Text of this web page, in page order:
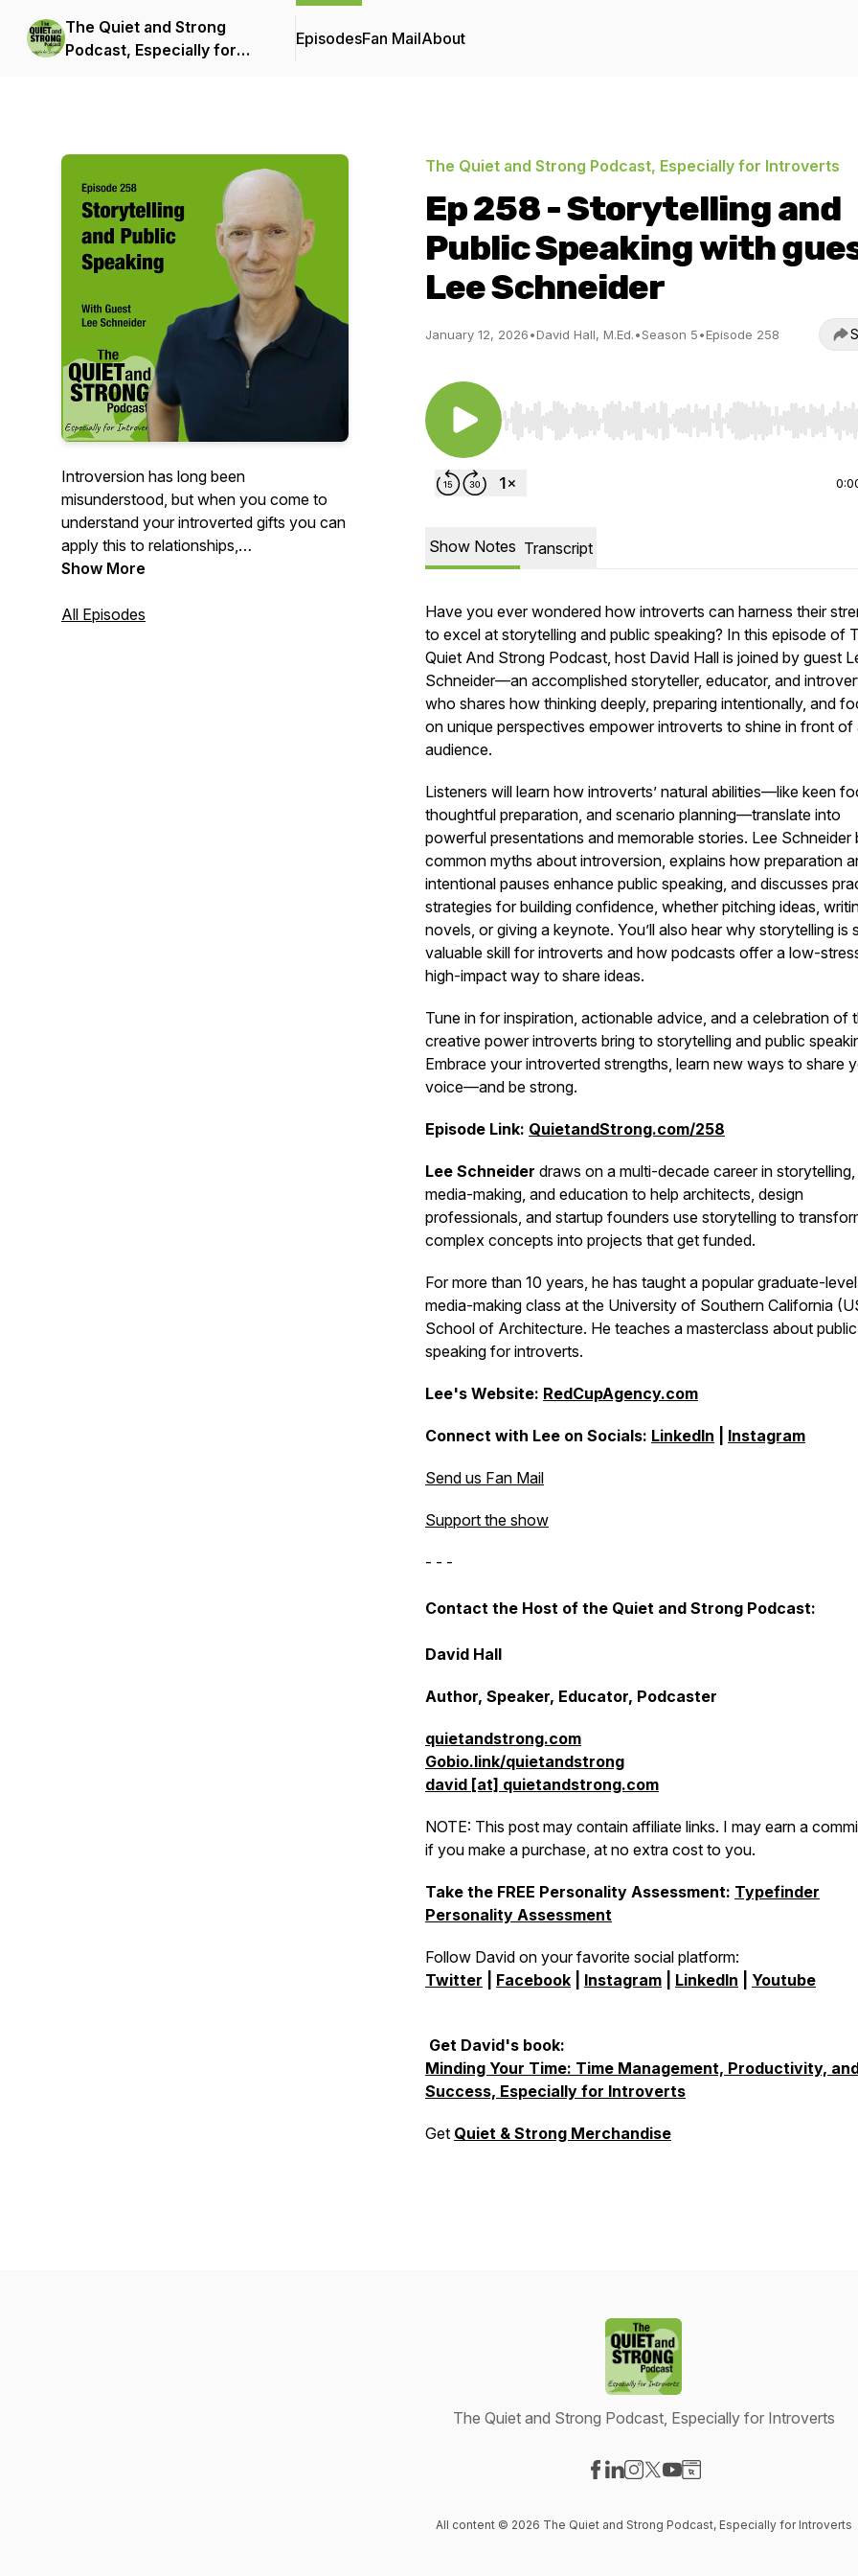
The Quiet and Strong
Podcast, Especially for
EpisodesFan MailAbout
Introversion has long been
misunderstood, but when you come to
understand your introverted gifts you can
apply this to relationships,
communications, leadership, and
happiness.
Show More
All Episodes
The Quiet and Strong Podcast, Especially for Introverts
Ep 258 - Storytelling and
Public Speaking with
Lee Schneider
January 12, 2026•David Hall, M.Ed.•Season 5•Episode 258
Use Left/Right to seek, Home/End to jump to start
Show Notes Transcript
Have you ever wondered how introverts can harness their
to excel at storytelling and public speaking? In this episode of
Quiet And Strong Podcast, host David Hall is joined by guest
Schneider—an accomplished storyteller, educator, and
who shares how thinking deeply, preparing intentionally, and
on unique perspectives empower introverts to shine in front of
audience.
Listeners will learn how introverts’ natural abilities—like keen
thoughtful preparation, and scenario planning—translate into
powerful presentations and memorable stories. Lee Schneider
common myths about introversion, explains how preparation
intentional pauses enhance public speaking, and discusses
strategies for building confidence, whether pitching ideas,
novels, or giving a keynote. You’ll also hear why storytelling is
valuable skill for introverts and how podcasts offer a low-
high-impact way to share ideas.
Tune in for inspiration, actionable advice, and a celebration of
creative power introverts bring to storytelling and public
Embrace your introverted strengths, learn new ways to share
voice—and be strong.
Episode Link: QuietandStrong.com/258
Lee Schneider draws on a multi-decade career in storytelling,
media-making, and education to help architects, design
professionals, and startup founders use storytelling to
complex concepts into projects that get funded.
For more than 10 years, he has taught a popular graduate-level
media-making class at the University of Southern California
School of Architecture. He teaches a masterclass about public
speaking for introverts.
Lee's Website: RedCupAgency.com
Connect with Lee on Socials: LinkedIn Instagram
Send us Fan Mail
Support the show
- - -
Contact the Host of the Quiet and Strong Podcast:
David Hall
Author, Speaker, Educator, Podcaster
quietandstrong.com
Gobio.link/quietandstrong
david [at] quietandstrong.com
NOTE: This post may contain affiliate links. I may earn a
if you make a purchase, at no extra cost to you.
Take the FREE Personality Assessment: Typefinder
Personality Assessment
Follow David on your favorite social platform:
Twitter
Facebook Instagram LinkedIn Youtube
Get David's book:
Minding Your Time: Time Management, Productivity,
Success, Especially for Introverts
Get Quiet & Strong Merchandise
The Quiet and Strong Podcast, Especially for Introverts
All content © 2026 The Quiet and Strong Podcast, Especially for Introverts